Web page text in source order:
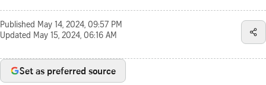
Published May 14, 2024, 09:57 PM
Updated May 15, 2024, 06:16 AM
Set as preferred source